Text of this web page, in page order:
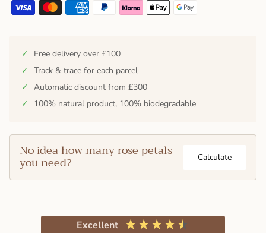
✓
Free delivery over £100
✓
Track & trace for each parcel
✓
Automatic discount from £300
✓
100% natural product, 100% biodegradable
No idea how many rose petals
you need? Calculate
Excellent